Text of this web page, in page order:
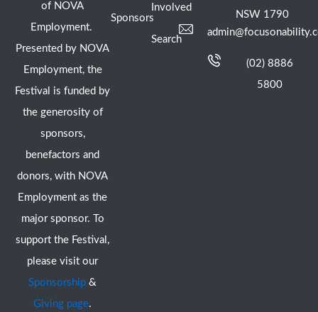
of NOVA
Employment.
Presented by NOVA
Employment, the
Festival is funded by
the generosity of
sponsors,
benefactors and
donors, with NOVA
Employment as the
major sponsor. To
support the Festival,
please visit our
Sponsorship &
Giving page.
Sponsors
Involved
Search
NSW 1790
(02) 8886
5800